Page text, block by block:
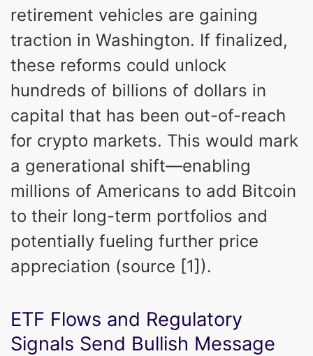
retirement vehicles are gaining
traction in Washington. If finalized,
these reforms could unlock
hundreds of billions of dollars in
capital that has been out-of-reach
for crypto markets. This would mark
a generational shift—enabling
millions of Americans to add Bitcoin
to their long-term portfolios and
potentially fueling further price
appreciation (source [1]).
ETF Flows and Regulatory
Signals Send Bullish Message